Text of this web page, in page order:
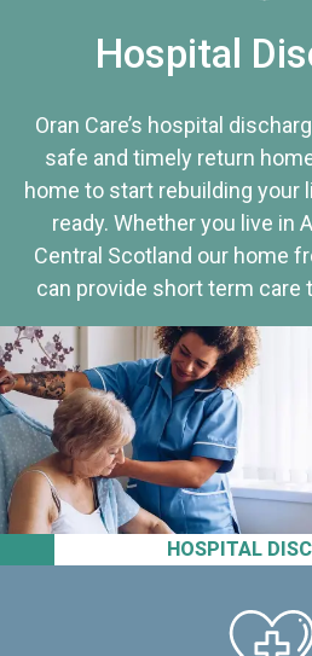
HOSPITAL
Hospital
Oran Care’s hospital
safe and timely return
home to start rebuilding your
ready. Whether you live in
Central Scotland our home
can provide short term care